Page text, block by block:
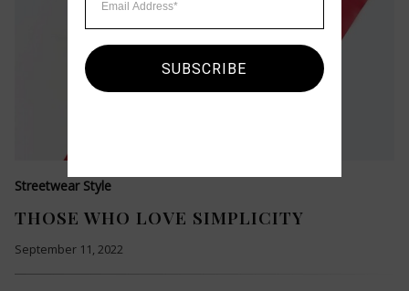
Streetwear Style
THOSE WHO LOVE SIMPLICITY
September 11, 2022
SUBSCRIBE